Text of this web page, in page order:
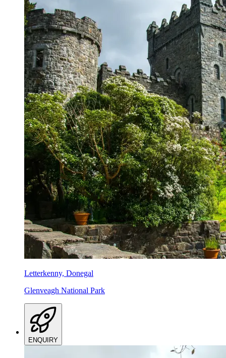
Letterkenny, Donegal
Glenveagh National Park
ENQUIRY